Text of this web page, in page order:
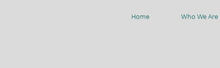
Home Who We Are